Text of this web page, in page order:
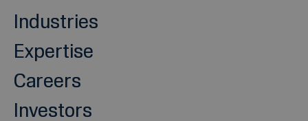
Industries
Expertise
Careers
Investors